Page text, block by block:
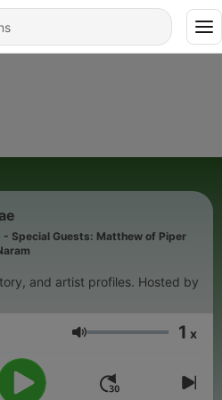
- Special Guests: Matthew of Piper
and artist profiles. Hosted by
Volume 1 x